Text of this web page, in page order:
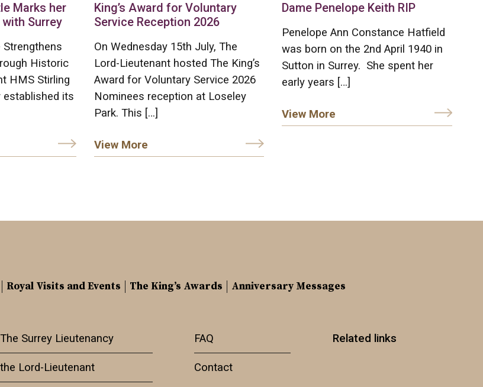
Marks her
Surrey
Strengthens
Historic
HMS Stirling
its
King’s Award for Voluntary
Service Reception 2026
On Wednesday 15th July, The
Lord-Lieutenant hosted The King’s
Award for Voluntary Service 2026
Nominees reception at Loseley
Park. This […]
View More
Dame Penelope Keith RIP
Penelope Ann Constance Hatfield
was born on the 2nd April 1940 in
Sutton in Surrey. She spent her
early years […]
View More
Royal Visits and Events The King’s Awards Anniversary Messages
Surrey Lieutenancy
Lord-Lieutenant
FAQ
Contact
Related links